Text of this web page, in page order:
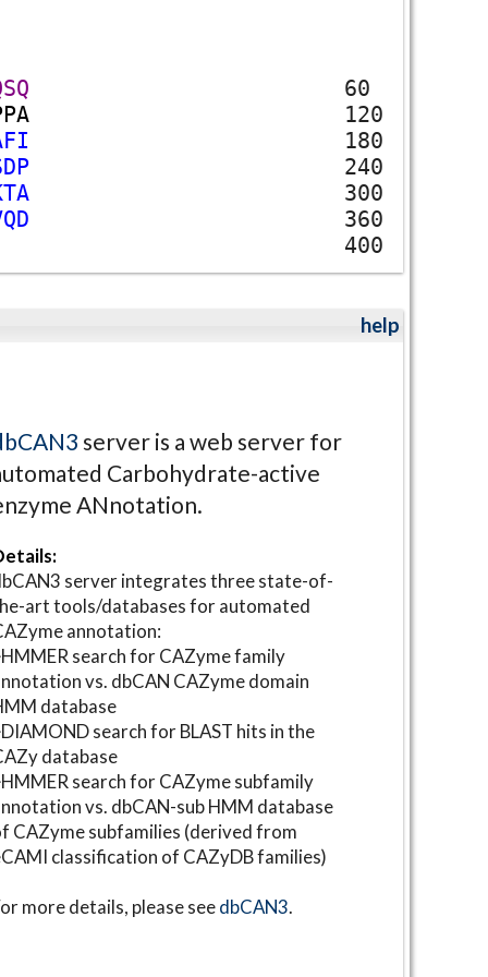
SQ
60
PA
120
FI
180
DP
240
TA
300
QD
360
400
help
server is a web server for
Carbohydrate-active
ANnotation.
server integrates three state-of-
art tools/databases for automated
annotation:
search for CAZyme family
vs. dbCAN CAZyme domain
database
search for BLAST hits in the
database
search for CAZyme subfamily
vs. dbCAN-sub HMM database
CAZyme subfamilies (derived from
classification of CAZyDB families)
more details, please seedbCAN3.